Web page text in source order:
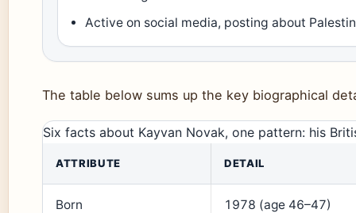
Active on social media, posting about
The table below sums up the key biographical
Six facts about Kayvan Novak, one pattern: his
ATTRIBUTE DETAIL
Born 1978 (age 46–47)